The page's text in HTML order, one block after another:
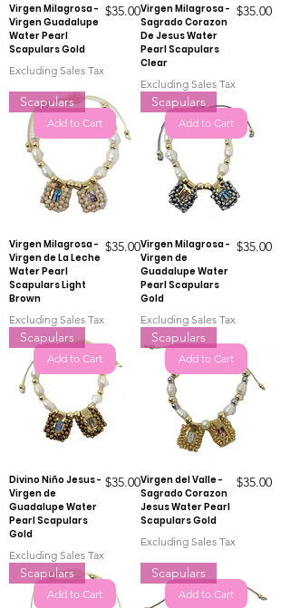
Virgen Milagrosa -
Virgen Guadalupe
Water Pearl
Scapulars Gold
Price
$35.00
Excluding Sales Tax
Virgen Milagrosa -
Sagrado Corazon
De Jesus Water
Pearl Scapulars
Clear
Price
$35.00
Excluding Sales Tax
Add to Cart
Scapulars
Virgen Milagrosa -
Virgen de La Leche
Water Pearl
Scapulars Light
Brown
Price
$35.00
Excluding Sales Tax
Add to Cart
Scapulars
Virgen Milagrosa -
Virgen de
Guadalupe Water
Pearl Scapulars
Gold
Price
$35.00
Excluding Sales Tax
Add to Cart
Scapulars
Divino Niño Jesus -
Virgen de
Guadalupe Water
Pearl Scapulars
Gold
Price
$35.00
Excluding Sales Tax
Add to Cart
Scapulars
Virgen del Valle -
Sagrado Corazon
Jesus Water Pearl
Scapulars Gold
Price
$35.00
Excluding Sales Tax
Add to Cart
Scapulars
Add to Cart
Scapulars